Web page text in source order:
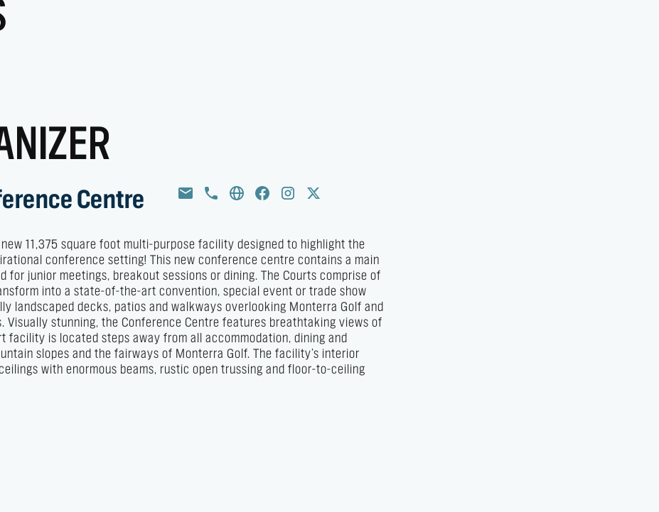
Centre
11,375 square foot multi-purpose facility designed to highlight the
conference setting! This new conference centre contains a main
for junior meetings, breakout sessions or dining. The Courts comprise of
into a state-of-the-art convention, special event or trade show
landscaped decks, patios and walkways overlooking Monterra Golf and
stunning, the Conference Centre features breathtaking views of
facility is located steps away from all accommodation, dining and
slopes and the fairways of Monterra Golf. The facility’s interior
with enormous beams, rustic open trussing and floor-to-ceiling